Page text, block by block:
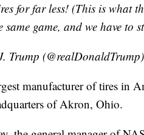
for far less! (This is what
same game, and we have to
Trump
manufacturer of tires in
of Akron, Ohio.